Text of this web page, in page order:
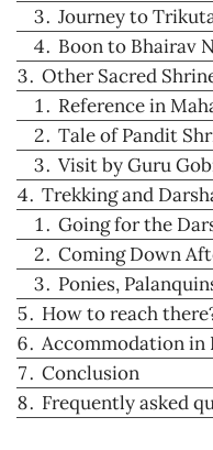
Journey to
Boon to Bhairav
Other Sacred
Reference in
Tale of Pandit
Visit by Guru
Trekking and
Going for the
Coming Down
Ponies,
How to reach
Accommodation in
Conclusion
Frequently asked